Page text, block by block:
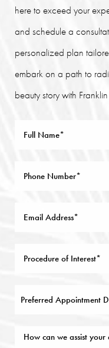
here to exceed your
and schedule a
personalized plan
embark on a path to
beauty story with
Preferred Appointment